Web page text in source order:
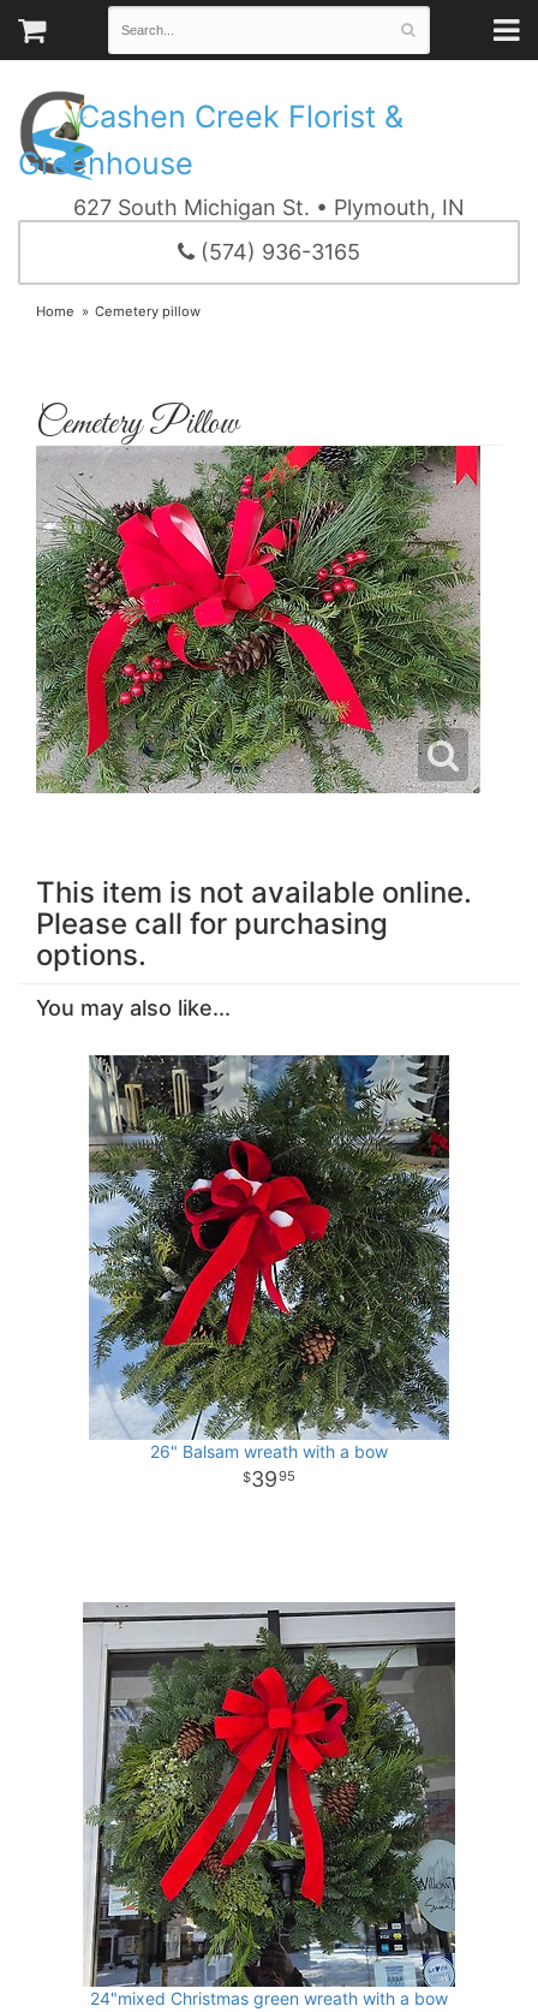
Cashen Creek Florist &
Greenhouse
627 South Michigan St. • Plymouth, IN
(574) 936-3165
Home Cemetery pillow
Cemetery Pillow
This item is not available online.
Please call for purchasing
options.
You may also like...
26" Balsam wreath with a bow
3995
24"mixed Christmas green wreath with a bow